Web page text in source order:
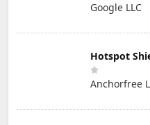
Google LLC
Hotspot
Anchorfree